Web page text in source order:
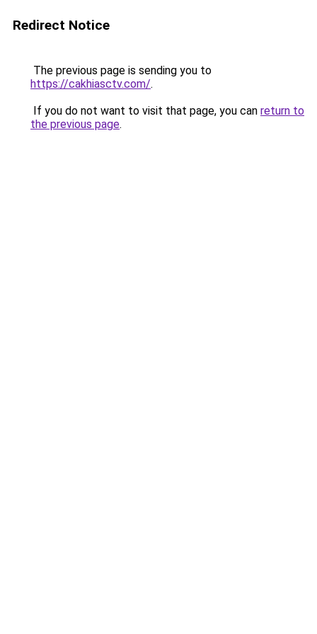
Redirect Notice
The previous page is sending you to
https://cakhiasctv.com/.
If you do not want to visit that page, you can return to
the previous page.